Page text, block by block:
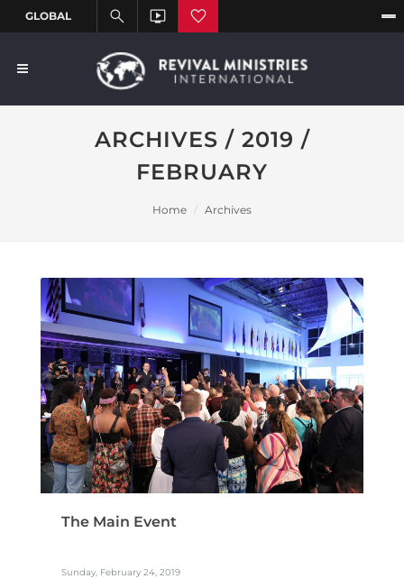
ARCHIVES / 2019 /
FEBRUARY
Home Archives
The Main Event
Sunday, February 24, 2019